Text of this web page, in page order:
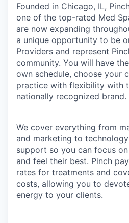
Founded in Chicago, IL,
one of the top-rated Med
are now expanding
a unique opportunity to be
Providers and represent
community. You will have
own schedule, choose your
practice with flexibility with
nationally recognized brand.
We cover everything from
and marketing to
support so you can focus
and feel their best. Pinch
rates for treatments and
costs, allowing you to
energy to your clients.